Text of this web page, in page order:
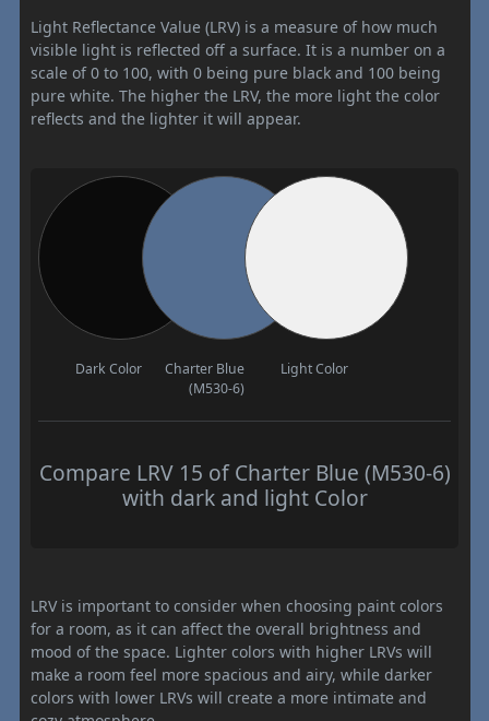
Light Reflectance Value (LRV) is a measure of how much
visible light is reflected off a surface. It is a number on a
scale of 0 to 100, with 0 being pure black and 100 being
pure white. The higher the LRV, the more light the color
reflects and the lighter it will appear.
Dark Color
Charter Blue
(M530-6)
Light Color
Compare LRV 15 of Charter Blue (M530-6)
with dark and light Color
LRV is important to consider when choosing paint colors
for a room, as it can affect the overall brightness and
mood of the space. Lighter colors with higher LRVs will
make a room feel more spacious and airy, while darker
colors with lower LRVs will create a more intimate and